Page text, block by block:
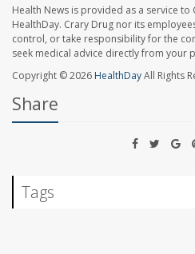
Health News is provided as a service to
HealthDay. Crary Drug nor its
control, or take responsibility for the
seek medical advice directly from your
Copyright © 2026 HealthDayAll Rights
Share
Tags